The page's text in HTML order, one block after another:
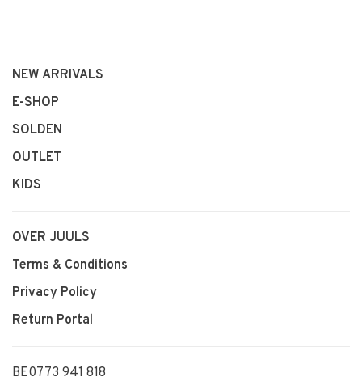
NEW ARRIVALS
E-SHOP
SOLDEN
OUTLET
KIDS
OVER JUULS
Terms & Conditions
Privacy Policy
Return Portal
BE0773 941 818